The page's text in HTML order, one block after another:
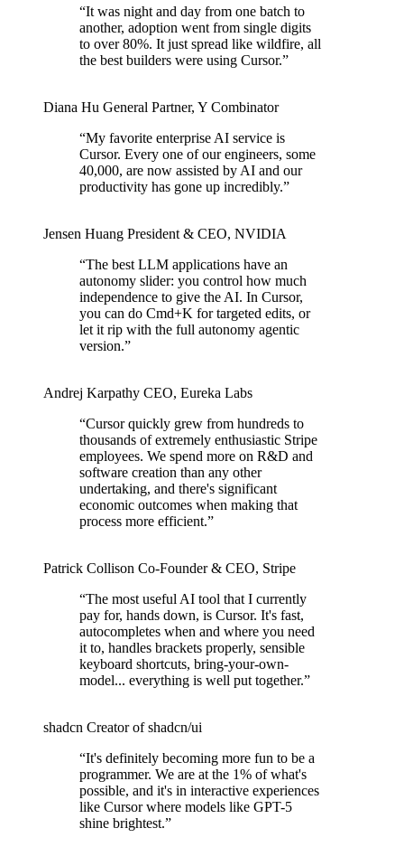
“It was night and day from one batch to
another, adoption went from single digits
to over 80%. It just spread like wildfire, all
the best builders were using Cursor.”
Diana Hu General Partner, Y Combinator
“My favorite enterprise AI service is
Cursor. Every one of our engineers, some
40,000, are now assisted by AI and our
productivity has gone up incredibly.”
Jensen Huang President & CEO, NVIDIA
“The best LLM applications have an
autonomy slider: you control how much
independence to give the AI. In Cursor,
you can do Cmd+K for targeted edits, or
let it rip with the full autonomy agentic
version.”
Andrej Karpathy CEO, Eureka Labs
“Cursor quickly grew from hundreds to
thousands of extremely enthusiastic Stripe
employees. We spend more on R&D and
software creation than any other
undertaking, and there's significant
economic outcomes when making that
process more efficient.”
Patrick Collison Co‑Founder & CEO, Stripe
“The most useful AI tool that I currently
pay for, hands down, is Cursor. It's fast,
autocompletes when and where you need
it to, handles brackets properly, sensible
keyboard shortcuts, bring-your-own-
model... everything is well put together.”
shadcn Creator of shadcn/ui
“It's definitely becoming more fun to be a
programmer. We are at the 1% of what's
possible, and it's in interactive experiences
like Cursor where models like GPT-5
shine brightest.”